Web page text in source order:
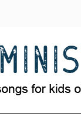
all ages